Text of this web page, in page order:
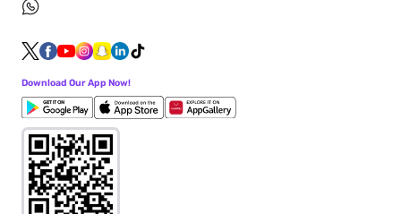
Download Our App Now!